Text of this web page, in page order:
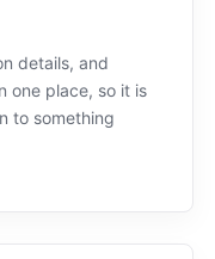
details, and
one place, so it is
to something